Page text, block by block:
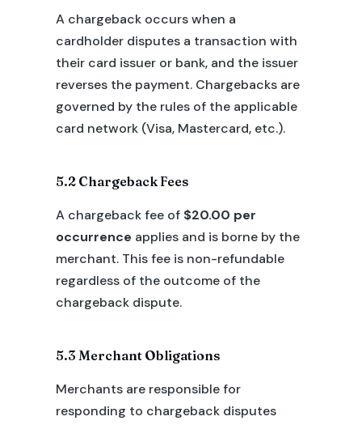
A chargeback occurs when a
cardholder disputes a transaction with
their card issuer or bank, and the issuer
reverses the payment. Chargebacks are
governed by the rules of the applicable
card network (Visa, Mastercard, etc.).
5.2 Chargeback Fees
A chargeback fee of $20.00 per
occurrence applies and is borne by the
merchant. This fee is non-refundable
regardless of the outcome of the
chargeback dispute.
5.3 Merchant Obligations
Merchants are responsible for
responding to chargeback disputes